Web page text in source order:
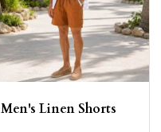
Men's Linen Shorts